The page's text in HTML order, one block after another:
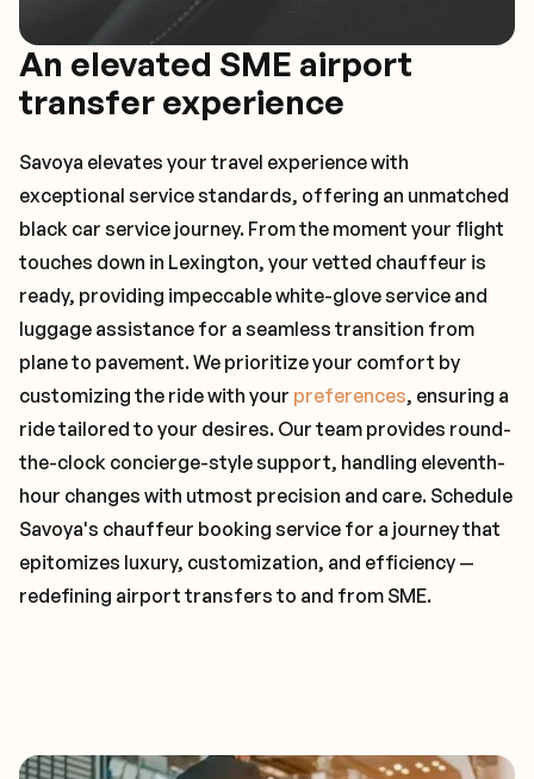
An elevated SME airport
transfer experience
Savoya elevates your travel experience with
exceptional service standards, offering an unmatched
black car service journey. From the moment your flight
touches down in Lexington, your vetted chauffeur is
ready, providing impeccable white-glove service and
luggage assistance for a seamless transition from
plane to pavement. We prioritize your comfort by
customizing the ride with your preferences, ensuring a
ride tailored to your desires. Our team provides round-
the-clock concierge-style support, handling eleventh-
hour changes with utmost precision and care. Schedule
Savoya's chauffeur booking service for a journey that
epitomizes luxury, customization, and efficiency —
redefining airport transfers to and from SME.